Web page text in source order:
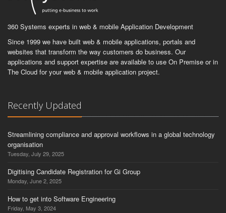
360 Systems experts in web & mobile Application Development
Since 1999 we have built web & mobile applications, portals and
websites that transform the way customers do business. Our
applications and support expertise are available to use On Premise or in
The Cloud for your web & mobile application project.
Recently Updated
Streamlining compliance and approval workflows in a global technology
organisation
Tuesday, July 29, 2025
Digitising Candidate Registration for Gi Group
Monday, June 2, 2025
How to get into Software Engineering
Friday, May 3, 2024